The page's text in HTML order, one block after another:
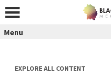
content
Menu
EXPLORE ALL CONTENT